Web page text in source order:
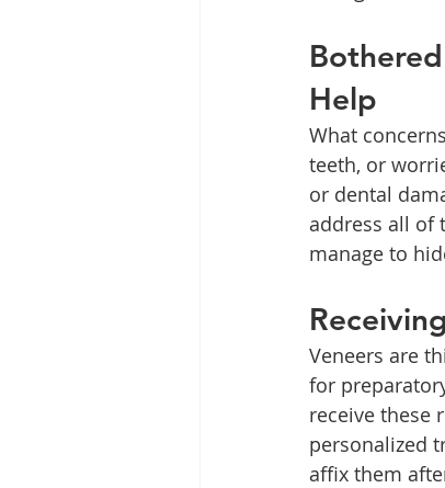
Help
What
teeth, or
or dental
address all of
manage to
Veneers are
for
receive these
personalized
affix them